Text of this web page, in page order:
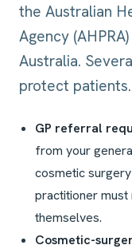
the Australian
Agency
Australia.
protect patients.
GP referral
from your
cosmetic
practitioner
themselves.
Cosmetic-